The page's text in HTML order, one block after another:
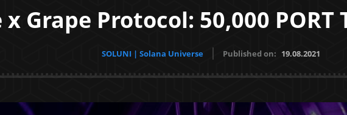
Grape Protocol: 50,000
SOLUNI | Solana Universe Published on: 19.08.2021